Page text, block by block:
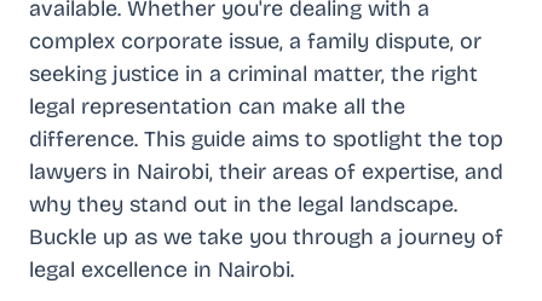
available. Whether you're dealing with a
complex corporate issue, a family dispute, or
seeking justice in a criminal matter, the right
legal representation can make all the
difference. This guide aims to spotlight the top
lawyers in Nairobi, their areas of expertise, and
why they stand out in the legal landscape.
Buckle up as we take you through a journey of
legal excellence in Nairobi.